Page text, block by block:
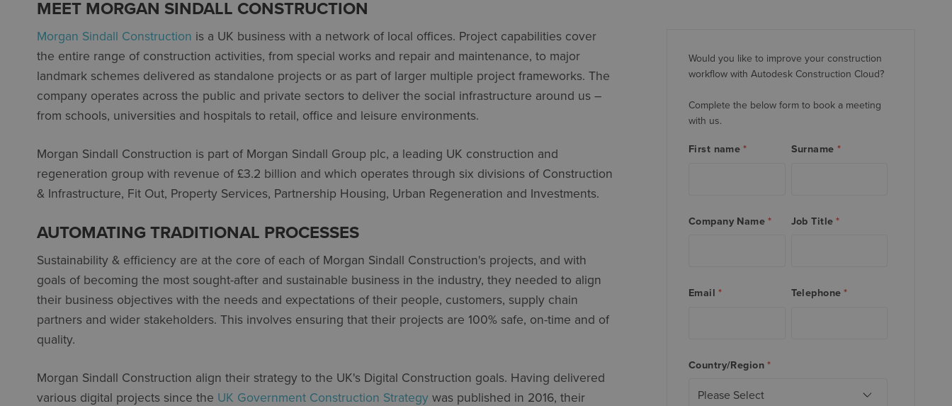
MEET MORGAN SINDALL CONSTRUCTION
Morgan Sindall Construction is a UK business with a network of local offices. Project capabilities cover
the entire range of construction activities, from special works and repair and maintenance, to major
landmark schemes delivered as standalone projects or as part of larger multiple project frameworks. The
company operates across the public and private sectors to deliver the social infrastructure around us –
from schools, universities and hospitals to retail, office and leisure environments.
Morgan Sindall Construction is part of Morgan Sindall Group plc, a leading UK construction and
regeneration group with revenue of £3.2 billion and which operates through six divisions of Construction
& Infrastructure, Fit Out, Property Services, Partnership Housing, Urban Regeneration and Investments.
AUTOMATING TRADITIONAL PROCESSES
Sustainability & efficiency are at the core of each of Morgan Sindall Construction's projects, and with
goals of becoming the most sought-after and sustainable business in the industry, they needed to align
their business objectives with the needs and expectations of their people, customers, supply chain
partners and wider stakeholders. This involves ensuring that their projects are 100% safe, on-time and of
quality.
Morgan Sindall Construction align their strategy to the UK's Digital Construction goals. Having delivered
various digital projects since the UK Government Construction Strategy was published in 2016, their
Would you like to improve your construction
workflow with Autodesk Construction Cloud?
Complete the below form to book a meeting
with us.
First name * Surname *
Company Name * Job Title *
Email * Telephone *
Country/Region *